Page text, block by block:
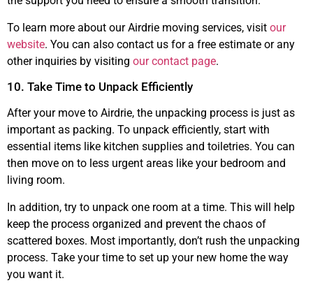
To learn more about our Airdrie moving services, visit our
website. You can also contact us for a free estimate or any
other inquiries by visiting our contact page.
10. Take Time to Unpack Efficiently
After your move to Airdrie, the unpacking process is just as
important as packing. To unpack efficiently, start with
essential items like kitchen supplies and toiletries. You can
then move on to less urgent areas like your bedroom and
living room.
In addition, try to unpack one room at a time. This will help
keep the process organized and prevent the chaos of
scattered boxes. Most importantly, don’t rush the unpacking
process. Take your time to set up your new home the way
you want it.